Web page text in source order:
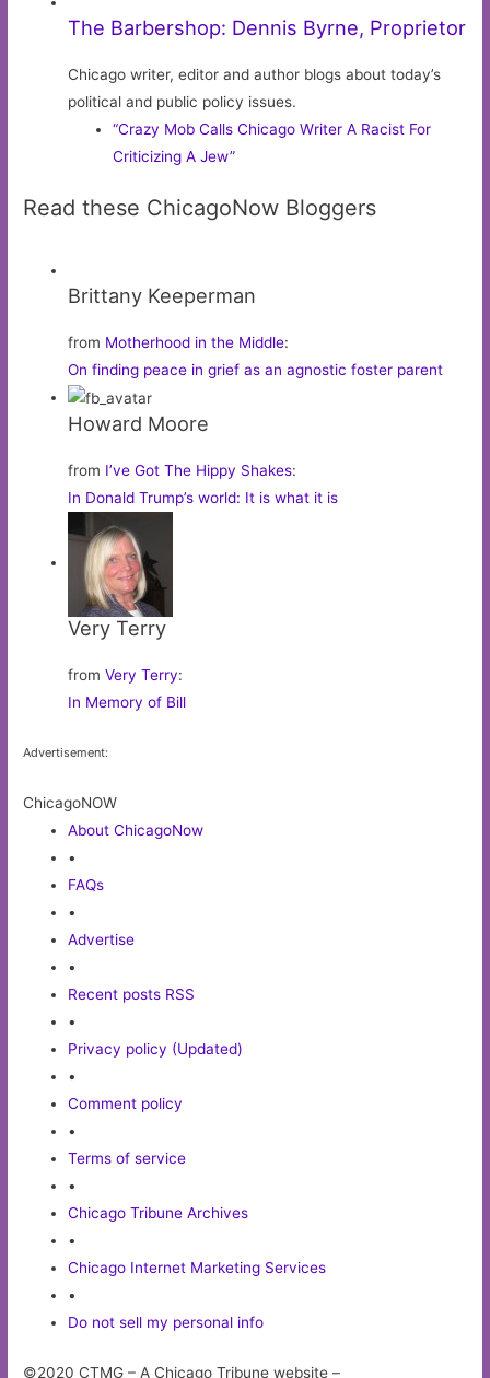
The Barbershop: Dennis Byrne, Proprietor
Chicago writer, editor and author blogs about today’s
political and public policy issues.
“Crazy Mob Calls Chicago Writer A Racist For
Criticizing A Jew”
Read these ChicagoNow Bloggers
Brittany Keeperman
from Motherhood in the Middle:
On finding peace in grief as an agnostic foster parent
Howard Moore
from I’ve Got The Hippy Shakes:
In Donald Trump’s world: It is what it is
Very Terry
fromVery Terry:
In Memory of Bill
Advertisement:
ChicagoNOW
About ChicagoNow
•
FAQs
•
Advertise
•
Recent posts RSS
•
Privacy policy (Updated)
•
Comment policy
•
Terms of service
•
Chicago Tribune Archives
•
Chicago Internet Marketing Services
•
Do not sell my personal info
©2020 CTMG – A Chicago Tribune website –